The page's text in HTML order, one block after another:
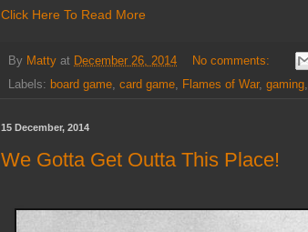
Click Here To Read More
By Matty at December 26, 2014
No comments:
Labels: board game, card game, Flames of War, gaming,
15 December, 2014
We Gotta Get Outta This Place!